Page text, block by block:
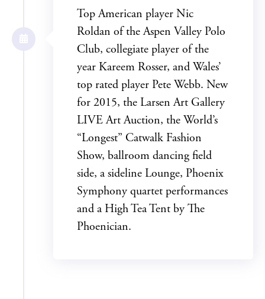
Top American player Nic
Roldan of the Aspen Valley Polo
Club, collegiate player of the
year Kareem Rosser, and Wales’
top rated player Pete Webb. New
for 2015, the Larsen Art Gallery
LIVE Art Auction, the World’s
“Longest” Catwalk Fashion
Show, ballroom dancing field
side, a sideline Lounge, Phoenix
Symphony quartet performances
and a High Tea Tent by The
Phoenician.